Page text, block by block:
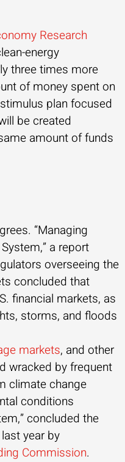
Research
energy
three times more
of money spent on
plan focused
be created
amount of funds
“Managing
a report
overseeing the
concluded that
financial markets, as
storms, and floods
markets, and other
wracked by frequent
climate change
conditions
concluded the
year by
Commission.